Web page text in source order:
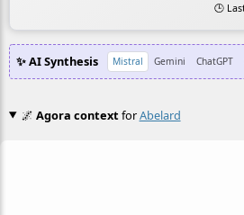
🕒
✨ AI Synthesis Mistral Gemini ChatGPT
🌌 Agora context forAbelard